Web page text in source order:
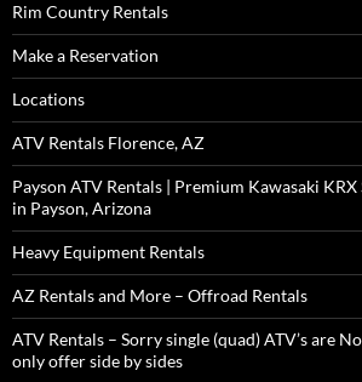
Rim Country Rentals
Make a Reservation
Locations
ATV Rentals Florence, AZ
Payson ATV Rentals | Premium Kawasaki
in Payson, Arizona
Heavy Equipment Rentals
AZ Rentals and More – Offroad Rentals
ATV Rentals – Sorry single (quad) ATV’s are
only offer side by sides